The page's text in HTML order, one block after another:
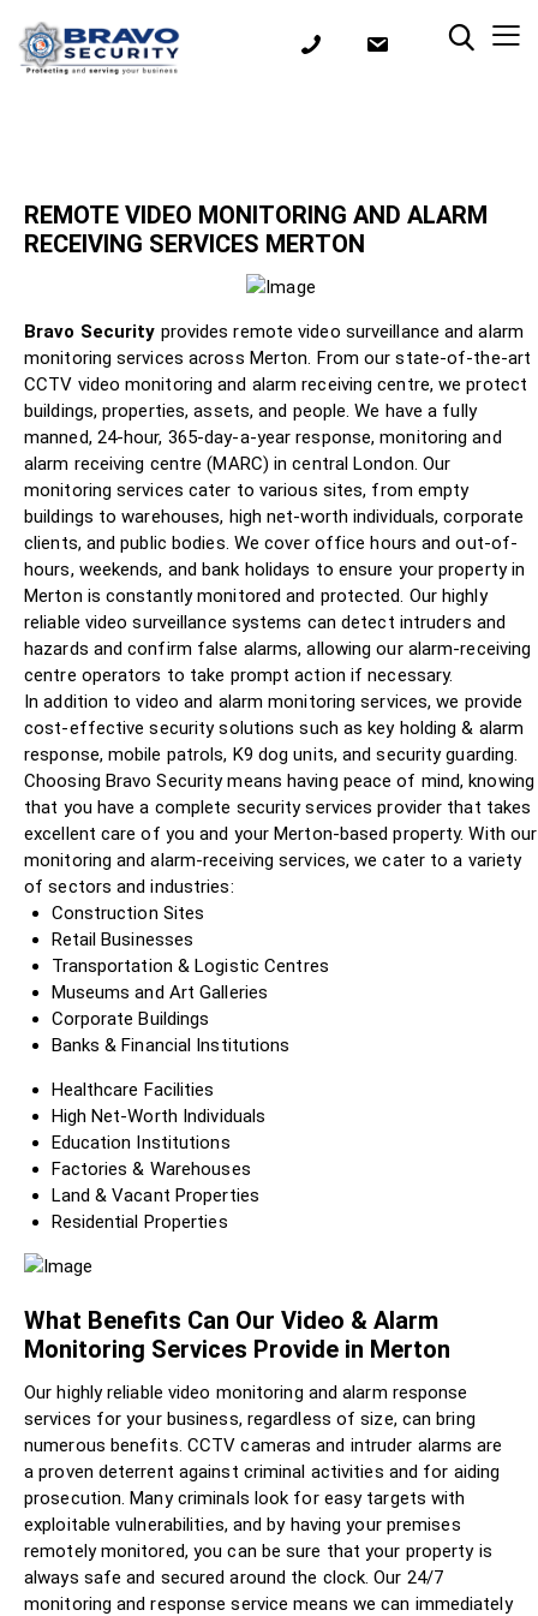
REMOTE VIDEO MONITORING AND ALARM
RECEIVING SERVICES MERTON
Bravo Security provides remote video surveillance and alarm
monitoring services across Merton. From our state-of-the-art
CCTV video monitoring and alarm receiving centre, we protect
buildings, properties, assets, and people. We have a fully
manned, 24-hour, 365-day-a-year response, monitoring and
alarm receiving centre (MARC) in central London. Our
monitoring services cater to various sites, from empty
buildings to warehouses, high net-worth individuals, corporate
clients, and public bodies. We cover office hours and out-of-
hours, weekends, and bank holidays to ensure your property in
Merton is constantly monitored and protected. Our highly
reliable video surveillance systems can detect intruders and
hazards and confirm false alarms, allowing our alarm-receiving
centre operators to take prompt action if necessary.
In addition to video and alarm monitoring services, we provide
cost-effective security solutions such as key holding & alarm
response, mobile patrols, K9 dog units, and security guarding.
Choosing Bravo Security means having peace of mind, knowing
that you have a complete security services provider that takes
excellent care of you and your Merton-based property. With our
monitoring and alarm-receiving services, we cater to a variety
of sectors and industries:
Construction Sites
Retail Businesses
Transportation & Logistic Centres
Museums and Art Galleries
Corporate Buildings
Banks & Financial Institutions
Healthcare Facilities
High Net-Worth Individuals
Education Institutions
Factories & Warehouses
Land & Vacant Properties
Residential Properties
What Benefits Can Our Video & Alarm
Monitoring Services Provide in Merton
Our highly reliable video monitoring and alarm response
services for your business, regardless of size, can bring
numerous benefits. CCTV cameras and intruder alarms are
a proven deterrent against criminal activities and for aiding
prosecution. Many criminals look for easy targets with
exploitable vulnerabilities, and by having your premises
remotely monitored, you can be sure that your property is
always safe and secured around the clock. Our 24/7
monitoring and response service means we can immediately